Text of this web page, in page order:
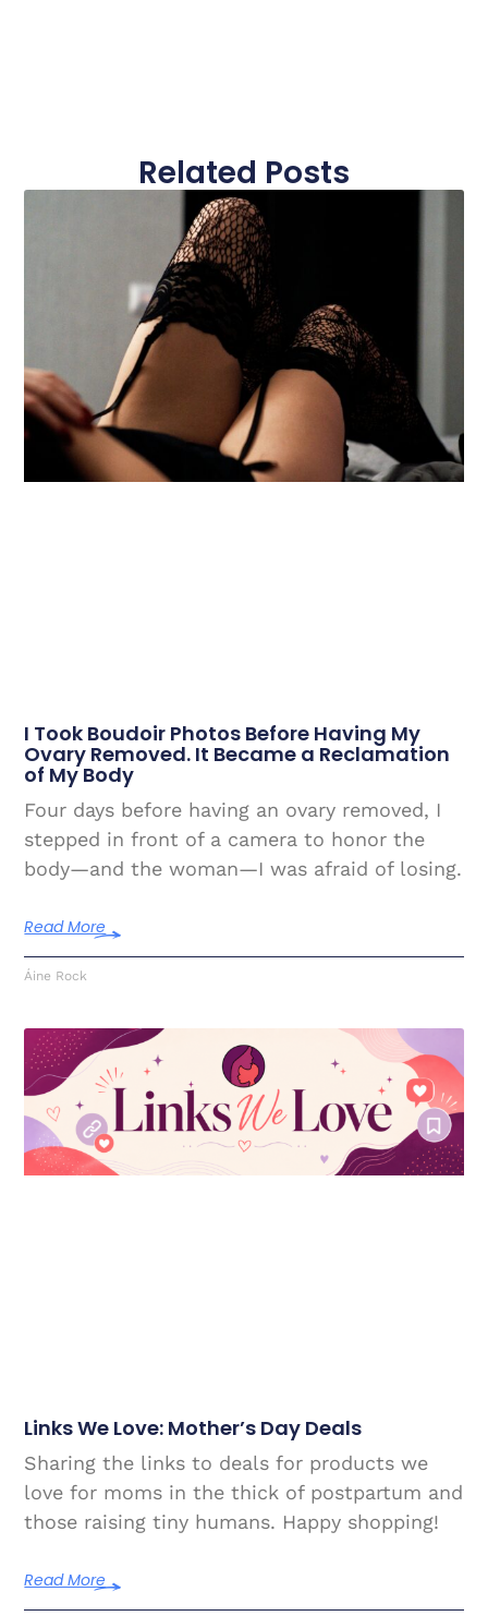
Related Posts
I Took Boudoir Photos Before Having My
Ovary Removed. It Became a Reclamation
of My Body
Four days before having an ovary removed, I
stepped in front of a camera to honor the
body—and the woman—I was afraid of losing.
Read More
Áine Rock
Links We Love: Mother’s Day Deals
Sharing the links to deals for products we
love for moms in the thick of postpartum and
those raising tiny humans. Happy shopping!
Read More